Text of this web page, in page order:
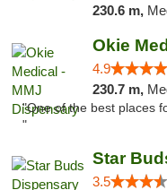
230.6 m,
Okie
4.9
230.7 m,
"One of the best places
"
Star
3.5